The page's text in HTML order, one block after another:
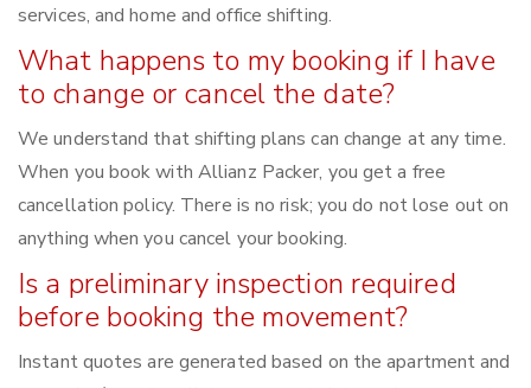
services, and home and office shifting.
What happens to my booking if I have
to change or cancel the date?
We understand that shifting plans can change at any time.
When you book with Allianz Packer, you get a free
cancellation policy. There is no risk; you do not lose out on
anything when you cancel your booking.
Is a preliminary inspection required
before booking the movement?
Instant quotes are generated based on the apartment and